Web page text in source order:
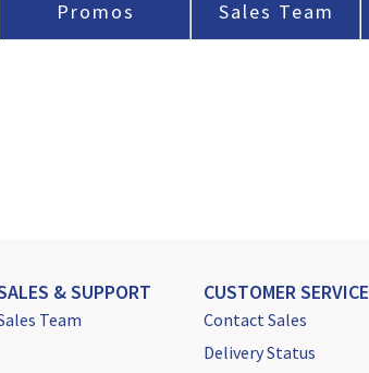
Promos Sales Team
& SUPPORT
Team
CUSTOMER SERVICE
Contact Sales
Delivery Status